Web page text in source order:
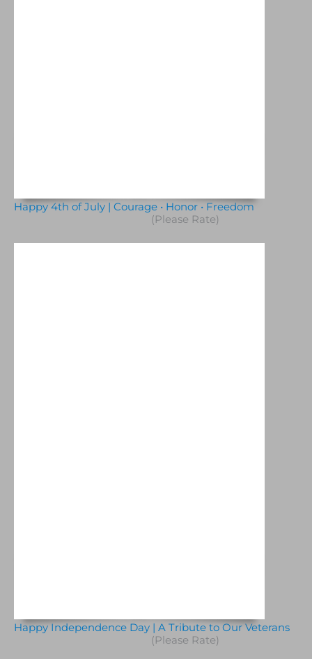
Happy 4th of July | Courage • Honor • Freedom
(Please Rate)
Happy Independence Day | A Tribute to Our Veterans
(Please Rate)